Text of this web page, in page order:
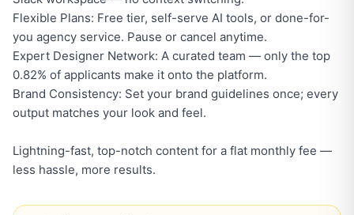
Flexible Plans: Free tier, self-serve AI tools, or done-for-
you agency service. Pause or cancel anytime.
Expert Designer Network: A curated team — only the top
0.82% of applicants make it onto the platform.
Brand Consistency: Set your brand guidelines once; every
output matches your look and feel.
Lightning-fast, top-notch content for a flat monthly fee —
less hassle, more results.